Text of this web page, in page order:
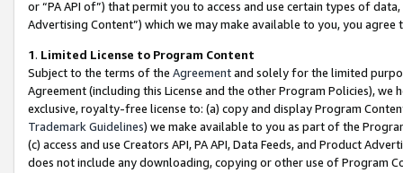
or “PA API of”) that permit you to access and use certain types of
Advertising Content”) which we may make available to you, you agree
1. Limited License to Program Content
Subject to the terms of the Agreementand solely for the limited
Agreement (including this License and the other Program Policies),
exclusive, royalty-free license to: (a) copy and display Program
Trademark Guidelines) we make available to you as part of the
(c) access and use Creators API, PA API, Data Feeds, and Product
does not include any downloading, copying or other use of Program